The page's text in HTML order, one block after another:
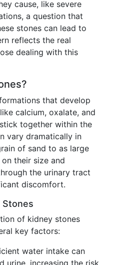
cause, like severe
a question that
stones can lead to
reflects the real
dealing with this
that develop
calcium, oxalate, and
together within the
vary dramatically in
of sand to as large
their size and
the urinary tract
discomfort.
Stones
of kidney stones
key factors:
water intake can
urine, increasing the risk